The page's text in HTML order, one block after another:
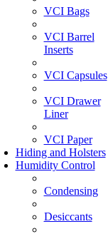
VCI Bags
VCI Barrel
Inserts
VCI Capsules
VCI Drawer
Liner
VCI Paper
Hiding and Holsters
Humidity Control
Condensing
Desiccants